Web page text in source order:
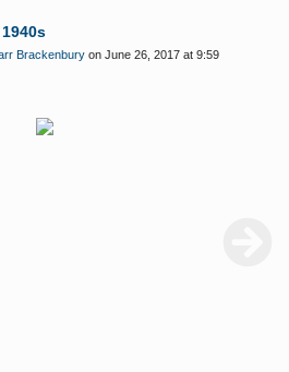
Brackenbury on June 26, 2017 at 9:59